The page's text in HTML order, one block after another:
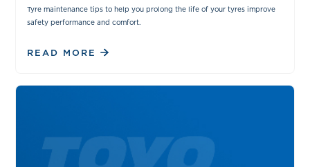
Tyre maintenance tips to help you prolong the life of your tyres improve
safety performance and comfort.
READ MORE